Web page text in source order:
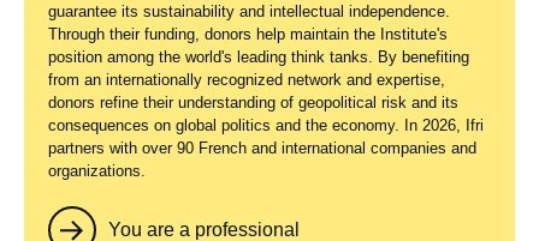
guarantee its sustainability and intellectual independence.
Through their funding, donors help maintain the Institute's
position among the world's leading think tanks. By benefiting
from an internationally recognized network and expertise,
donors refine their understanding of geopolitical risk and its
consequences on global politics and the economy. In 2026, Ifri
partners with over 90 French and international companies and
organizations.
You are a professional